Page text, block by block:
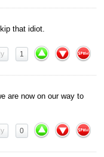
that idiot.
1
are now on our way to
0